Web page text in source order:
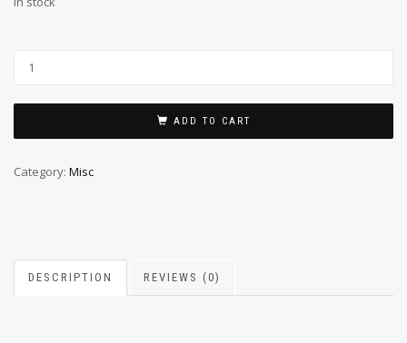
ADD TO CART
Category: Misc
DESCRIPTION REVIEWS (0)